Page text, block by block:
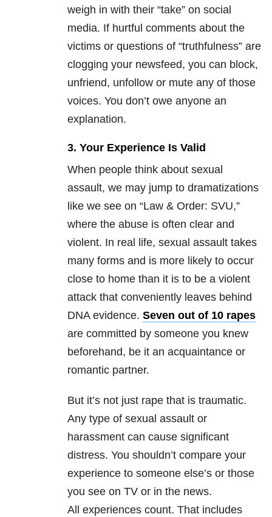
weigh in with their “take” on social
media. If hurtful comments about the
victims or questions of “truthfulness” are
clogging your newsfeed, you can block,
unfriend, unfollow or mute any of those
voices. You don’t owe anyone an
explanation.
3. Your Experience Is Valid
When people think about sexual
assault, we may jump to dramatizations
like we see on “Law & Order: SVU,”
where the abuse is often clear and
violent. In real life, sexual assault takes
many forms and is more likely to occur
close to home than it is to be a violent
attack that conveniently leaves behind
DNA evidence. Seven out of 10 rapes
are committed by someone you knew
beforehand, be it an acquaintance or
romantic partner.
But it’s not just rape that is traumatic.
Any type of sexual assault or
harassment can cause significant
distress. You shouldn’t compare your
experience to someone else’s or those
you see on TV or in the news.
All experiences count. That includes